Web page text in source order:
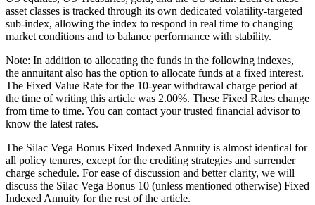
asset classes is tracked through its own dedicated volatility-targeted
sub-index, allowing the index to respond in real time to changing
market conditions and to balance performance with stability.
Note: In addition to allocating the funds in the following indexes,
the annuitant also has the option to allocate funds at a fixed interest.
The Fixed Value Rate for the 10-year withdrawal charge period at
the time of writing this article was 2.00%. These Fixed Rates change
from time to time. You can contact your trusted financial advisor to
know the latest rates.
The Silac Vega Bonus Fixed Indexed Annuity is almost identical for
all policy tenures, except for the crediting strategies and surrender
charge schedule. For ease of discussion and better clarity, we will
discuss the Silac Vega Bonus 10 (unless mentioned otherwise) Fixed
Indexed Annuity for the rest of the article.